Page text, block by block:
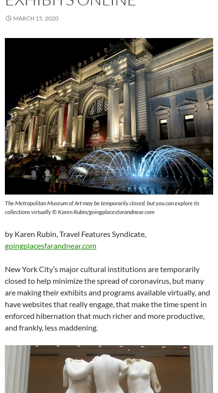
MARCH 15, 2020
The Metropolitan Museum of Art may be temporarily closed, but you can explore its
collections virtually © Karen Rubin/goingplacesfarandnear.com
by Karen Rubin, Travel Features Syndicate,
goingplacesfarandnear.com
New York City’s major cultural institutions are temporarily
closed to help minimize the spread of coronavirus, but many
are making their exhibits and programs available virtually, and
have websites that really engage, that make the time spent in
enforced hibernation that much richer and more productive,
and frankly, less maddening.